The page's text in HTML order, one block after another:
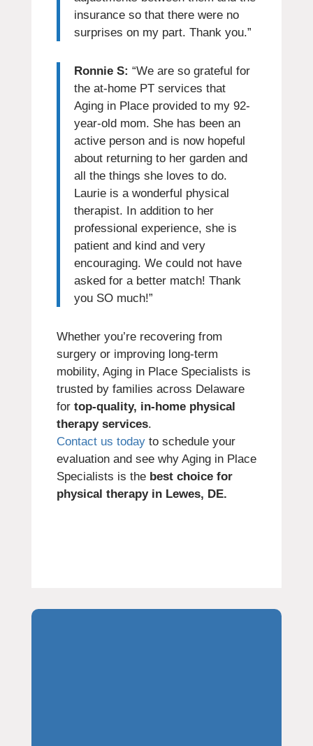
insurance so that there were no
surprises on my part. Thank you.”
Ronnie S: “We are so grateful for
the at-home PT services that
Aging in Place provided to my 92-
year-old mom. She has been an
active person and is now hopeful
about returning to her garden and
all the things she loves to do.
Laurie is a wonderful physical
therapist. In addition to her
professional experience, she is
patient and kind and very
encouraging. We could not have
asked for a better match! Thank
you SO much!”
Whether you’re recovering from
surgery or improving long-term
mobility, Aging in Place Specialists is
trusted by families across Delaware
for top-quality, in-home physical
therapy services.
Contact us todayto schedule your
evaluation and see why Aging in Place
Specialists is the best choice for
physical therapy in Lewes, DE.